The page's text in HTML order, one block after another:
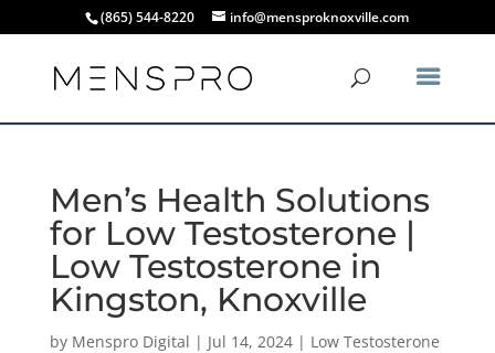
(865) 544-8220 info@mensproknoxville.com
Men’s Health Solutions
for Low Testosterone |
Low Testosterone in
Kingston, Knoxville
by Menspro Digital | Jul 14, 2024| Low Testosterone